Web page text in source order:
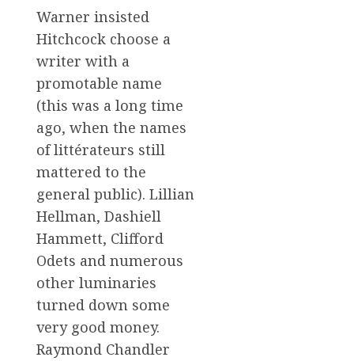
Warner insisted
Hitchcock choose a
writer with a
promotable name
(this was a long time
ago, when the names
of littérateurs still
mattered to the
general public). Lillian
Hellman, Dashiell
Hammett, Clifford
Odets and numerous
other luminaries
turned down some
very good money.
Raymond Chandler